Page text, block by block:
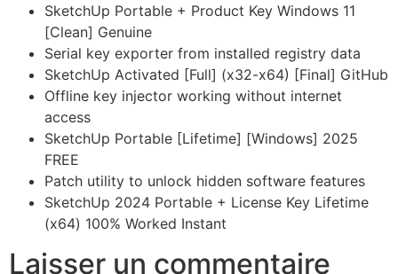
SketchUp Portable + Product Key Windows 11
[Clean] Genuine
Serial key exporter from installed registry data
SketchUp Activated [Full] (x32-x64) [Final] GitHub
Offline key injector working without internet
access
SketchUp Portable [Lifetime] [Windows] 2025
FREE
Patch utility to unlock hidden software features
SketchUp 2024 Portable + License Key Lifetime
(x64) 100% Worked Instant
Laisser un commentaire